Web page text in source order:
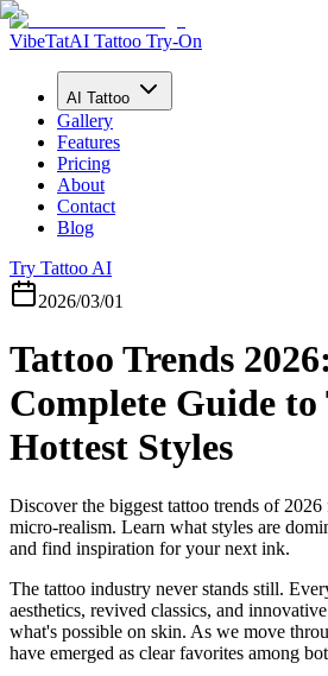
VibeTatAI Tattoo Try-On
AI Tattoo
Gallery
Features
Pricing
About
Contact
Blog
Try Tattoo AI
2026/03/01
Tattoo Trends
Complete Guide to
Hottest Styles
Discover the biggest tattoo trends of
micro-realism. Learn what styles are
and find inspiration for your next ink.
The tattoo industry never stands still.
aesthetics, revived classics, and
what's possible on skin. As we move
have emerged as clear favorites among